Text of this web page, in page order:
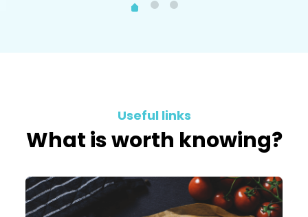
Useful links
What is worth knowing?